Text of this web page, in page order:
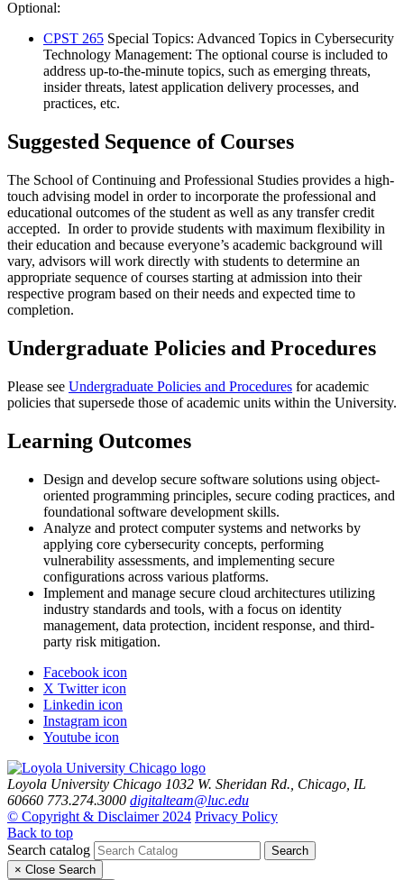
Optional:
CPST 265 Special Topics: Advanced Topics in Cybersecurity
Technology Management: The optional course is included to
address up-to-the-minute topics, such as emerging threats,
insider threats, latest application delivery processes, and
practices, etc.
Suggested Sequence of Courses
The School of Continuing and Professional Studies provides a high-
touch advising model in order to incorporate the professional and
educational outcomes of the student as well as any transfer credit
accepted. In order to provide students with maximum flexibility in
their education and because everyone’s academic background will
vary, advisors will work directly with students to determine an
appropriate sequence of courses starting at admission into their
respective program based on their needs and expected time to
completion.
Undergraduate Policies and Procedures
Please see Undergraduate Policies and Procedures for academic
policies that supersede those of academic units within the University.
Learning Outcomes
Design and develop secure software solutions using object-
oriented programming principles, secure coding practices, and
foundational software development skills.
Analyze and protect computer systems and networks by
applying core cybersecurity concepts, performing
vulnerability assessments, and implementing secure
configurations across various platforms.
Implement and manage secure cloud architectures utilizing
industry standards and tools, with a focus on identity
management, data protection, incident response, and third-
party risk mitigation.
Facebook icon
X Twitter icon
Linkedin icon
Instagram icon
Youtube icon
Loyola University Chicago 1032 W. Sheridan Rd., Chicago, IL
60660 773.274.3000 digitalteam@luc.edu
© Copyright & Disclaimer 2024 Privacy Policy
Back to top
Search catalog
Search
× Close Search